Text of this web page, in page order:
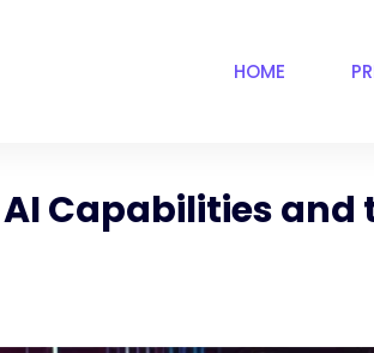
HOME
Capabilities and